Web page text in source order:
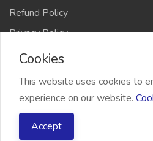
Refund Policy
Privacy Policy
2026 Freelancer Bridge,
Cookies
This website uses cookies to
experience on our website.
Accept